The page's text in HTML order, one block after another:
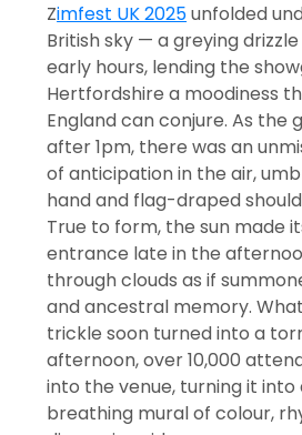
Zimfest UK 2025unfolded
British sky — a greying
early hours, lending the
Hertfordshire a moodiness
England can conjure. As the
after 1pm, there was an
of anticipation in the air,
hand and flag-draped
True to form, the sun made
entrance late in the
through clouds as if
and ancestral memory.
trickle soon turned into a
afternoon, over 10,000
into the venue, turning it into
breathing mural of colour,